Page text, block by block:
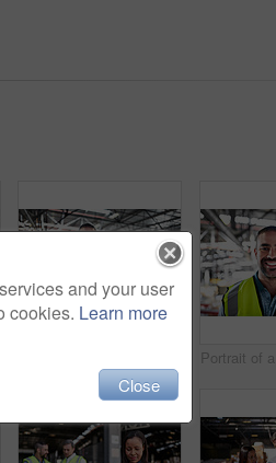
and your user
cookies. Learn more
Close